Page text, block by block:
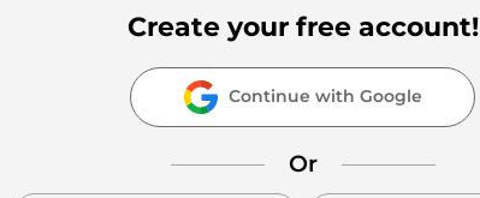
Create your free account!
Continue with Google
Or